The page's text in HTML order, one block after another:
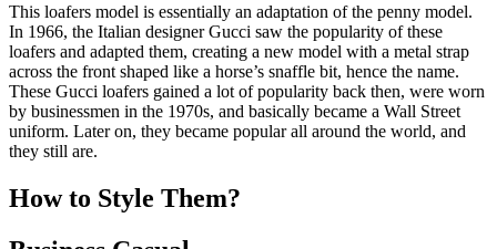
This loafers model is essentially an adaptation of the penny model.
In 1966, the Italian designer Gucci saw the popularity of these
loafers and adapted them, creating a new model with a metal strap
across the front shaped like a horse’s snaffle bit, hence the name.
These Gucci loafers gained a lot of popularity back then, were worn
by businessmen in the 1970s, and basically became a Wall Street
uniform. Later on, they became popular all around the world, and
they still are.
How to Style Them?